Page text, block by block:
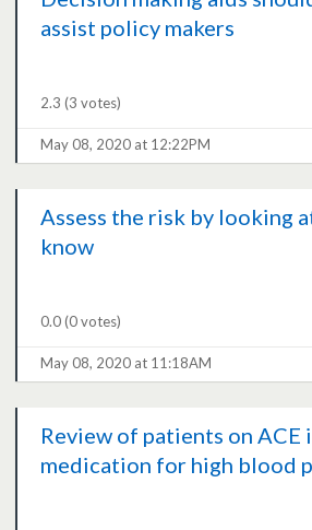
assist policy makers
2.3 (3 votes)
May 08, 2020 at 12:22PM
Assess the risk by looking
know
0.0(0 votes)
May 08, 2020 at 11:18AM
Review of patients on
medication for high blood